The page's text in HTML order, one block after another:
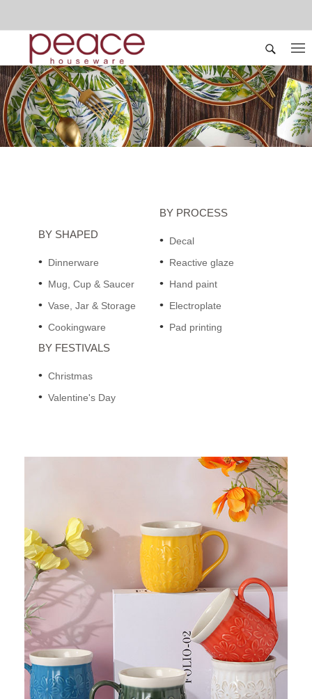
BY SHAPED
Dinnerware
Mug, Cup & Saucer
Vase, Jar & Storage
Cookingware
BY PROCESS
Decal
Reactive glaze
Hand paint
Electroplate
Pad printing
BY FESTIVALS
Christmas
Valentine's Day